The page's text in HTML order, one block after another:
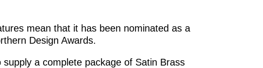
mean that it has been nominated as a
Design Awards.
a complete package of Satin Brass